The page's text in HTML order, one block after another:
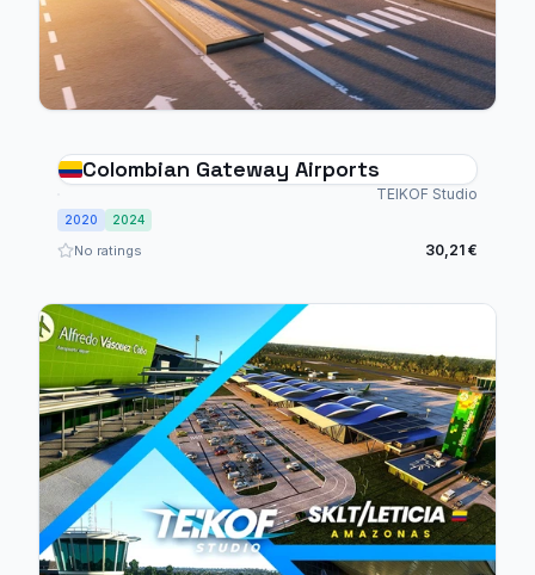
Colombian Gateway Airports
TEIKOF Studio
2020 2024
No ratings 30,21 €